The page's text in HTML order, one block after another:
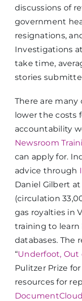
discussions of
government
resignations,
Investigations
take time,
stories
There are
lower the costs
accountability
Newsroom
can apply for.
advice through
Daniel Gilbert
(circulation
gas royalties in
training to learn
databases. The
“Underfoot, Out
Pulitzer Prize
resources for
DocumentCloud